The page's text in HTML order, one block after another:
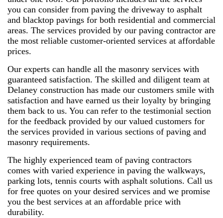
you can consider from paving the driveway to asphalt
and blacktop pavings for both residential and commercial
areas. The services provided by our paving contractor are
the most reliable customer-oriented services at affordable
prices.
Our experts can handle all the masonry services with
guaranteed satisfaction. The skilled and diligent team at
Delaney construction has made our customers smile with
satisfaction and have earned us their loyalty by bringing
them back to us. You can refer to the testimonial section
for the feedback provided by our valued customers for
the services provided in various sections of paving and
masonry requirements.
The highly experienced team of paving contractors
comes with varied experience in paving the walkways,
parking lots, tennis courts with asphalt solutions. Call us
for free quotes on your desired services and we promise
you the best services at an affordable price with
durability.